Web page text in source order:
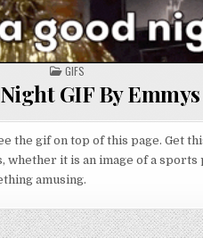
POSTED
IN
GIFS
GIF By Emmys
the gif on top of this page. Get
whether it is an image of a
amusing.